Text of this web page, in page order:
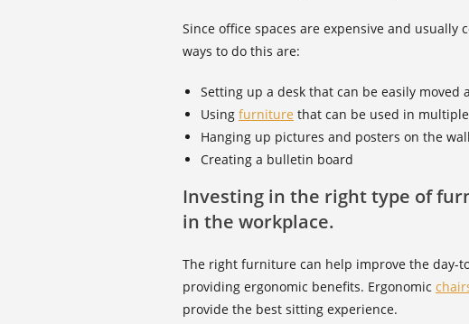
Since office spaces are expensive and
ways to do this are:
Setting up a desk that can be easily moved
Using furniture that can be used in
Hanging up pictures and posters on the
Creating a bulletin board
Investing in the right type of
in the workplace.
The right furniture can help improve the day-
providing ergonomic benefits. Ergonomic
provide the best sitting experience.